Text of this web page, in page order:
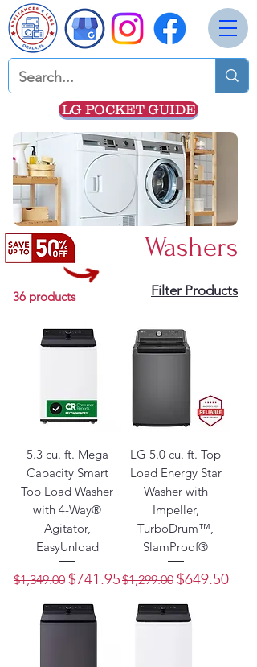
Washers
36 products Filter Products
5.3 cu. ft. Mega
Capacity Smart
Top Load Washer
with 4-Way®
Agitator,
EasyUnload
Regular Price
$1,349.00 Sale Price
$741.95
LG 5.0 cu. ft. Top
Load Energy Star
Washer with
Impeller,
TurboDrum™,
SlamProof®
Regular Price
$1,299.00 Sale Price
$649.50
LG POCKET GUIDE